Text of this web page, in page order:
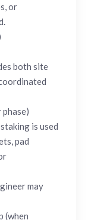
or
both site
is used
pad
may
(when